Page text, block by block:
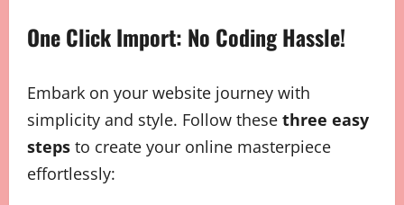
One Click Import: No Coding Hassle!
Embark on your website journey with
simplicity and style. Follow these three easy
steps to create your online masterpiece
effortlessly: